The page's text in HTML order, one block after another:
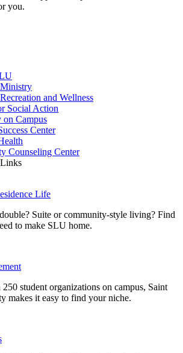
you.
and Wellness
Social Action
Campus
Center
Counseling Center
Life
Suite or community-style living? Find
to make SLU home.
student organizations on campus, Saint
makes it easy to find your niche.